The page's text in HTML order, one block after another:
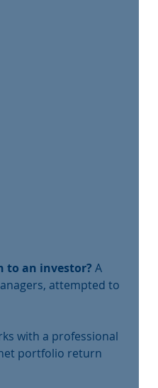
to an investor? A
attempted to
with a professional
portfolio return